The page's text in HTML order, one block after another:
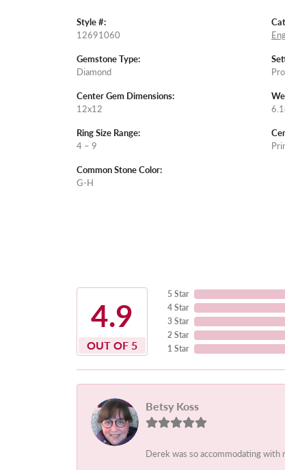
Style #:
12691060
Gemstone Type:
Diamond
Center Gem Dimensions:
12x12
Ring Size Range:
4 – 9
Common Stone Color:
G-H
4.9
OUT OF 5
5 Star
4 Star
3 Star
2 Star
1 Star
Betsy Koss
Derek was so accommodating